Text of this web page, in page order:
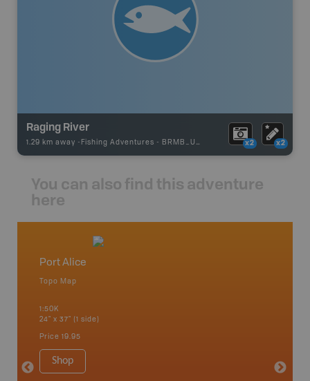
Raging River
1.29 km away - Fishing Adventures - BRMB_UNSTOCKED x2 x2
You can also find this adventure
here
Port Alice
Topo Map
1:50K
24" x 37" (1 side)
Price 19.95
Shop
34" x